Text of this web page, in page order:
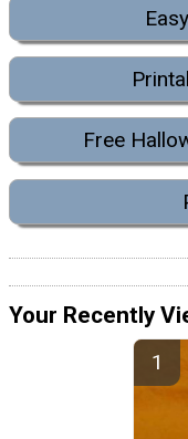
Free
Your Recently